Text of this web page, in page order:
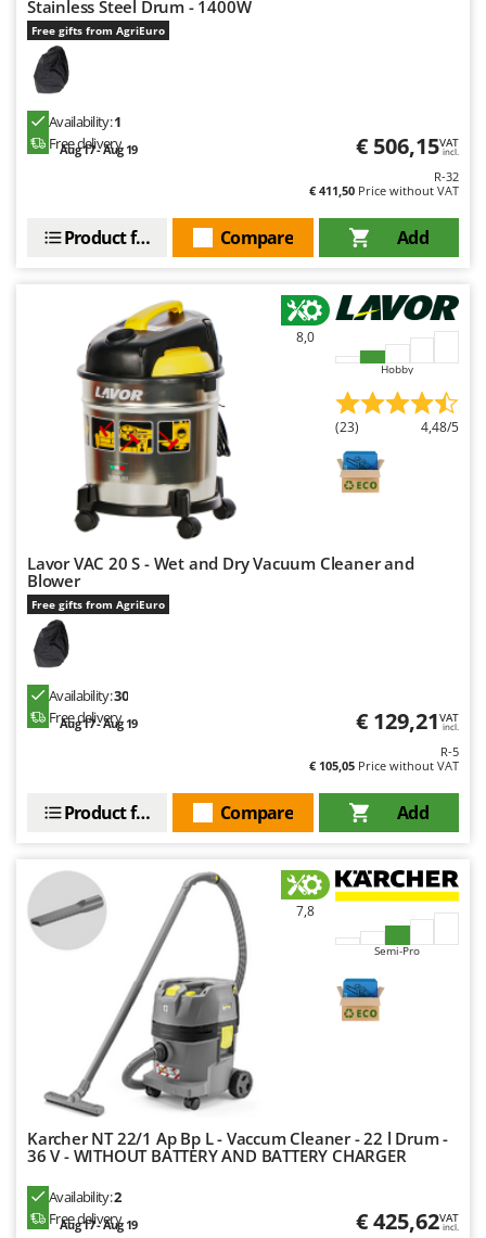
Stainless Steel Drum - 1400W
Free gifts from AgriEuro
Availability:1
Free delivery
Aug 17 - Aug 19 € 506,15VAT
incl.
R-32
€ 411,50 Price without VAT
Add
Compare
Product features
8,0
Hobby
(23) 4,48/5
Lavor VAC 20 S - Wet and Dry Vacuum Cleaner and
Blower
Free gifts from AgriEuro
Availability:30
Free delivery
Aug 17 - Aug 19 € 129,21VAT
incl.
R-5
€ 105,05 Price without VAT
Add
Compare
Product features
7,8
Semi-Pro
Karcher NT 22/1 Ap Bp L - Vaccum Cleaner - 22 l Drum -
36 V - WITHOUT BATTERY AND BATTERY CHARGER
Availability:2
Free delivery
Aug 17 - Aug 19 € 425,62VAT
incl.